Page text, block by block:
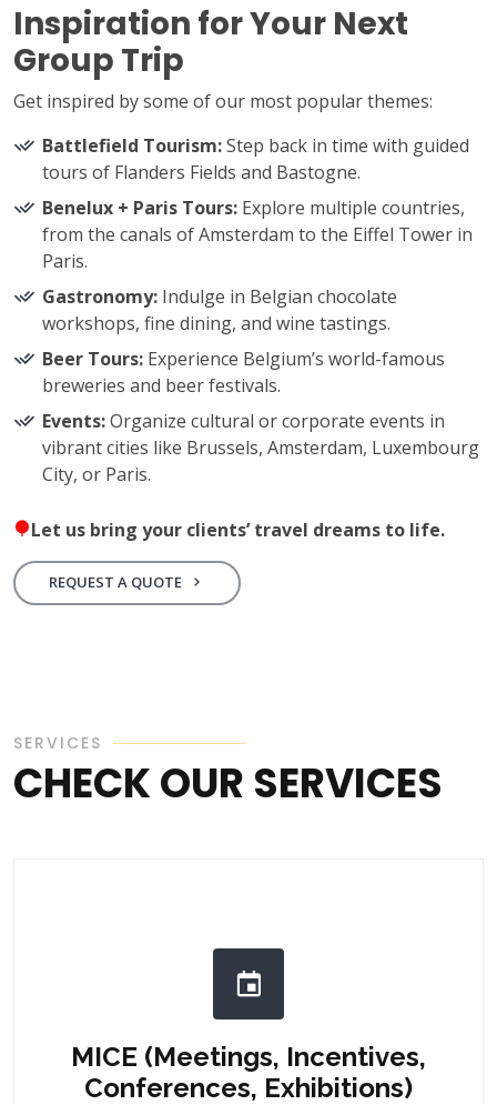
Inspiration for Your Next
Group Trip
Get inspired by some of our most popular themes:
Battlefield Tourism:Step back in time with guided
tours of Flanders Fields and Bastogne.
Benelux + Paris Tours: Explore multiple countries,
from the canals of Amsterdam to the Eiffel Tower in
Paris.
Gastronomy: Indulge in Belgian chocolate
workshops, fine dining, and wine tastings.
Beer Tours: Experience Belgium’s world-famous
breweries and beer festivals.
Events:Organize cultural or corporate events in
vibrant cities like Brussels, Amsterdam, Luxembourg
City, or Paris.
Let us bring your clients’ travel dreams to life.
REQUEST A QUOTE
SERVICES
CHECK OUR SERVICES
MICE (Meetings, Incentives,
Conferences, Exhibitions)